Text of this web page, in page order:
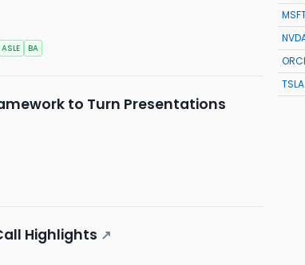
ASLE BA
to Turn Presentations
Highlights ↗
TSLA